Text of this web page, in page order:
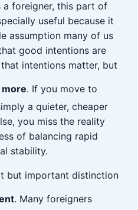
a foreigner, this part of
useful because it
assumption many of us
good intentions are
intentions matter, but
. If you move to
a quieter, cheaper
you miss the reality
of balancing rapid
stability.
but important distinction
. Many foreigners